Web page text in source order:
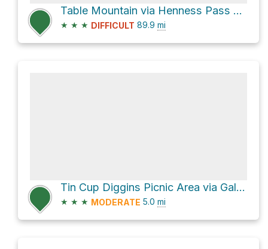
Table Mountain via Henness Pass Road
★ ★ ★ DIFFICULT 89.9 mi
Tin Cup Diggins Picnic Area via Galloway Street
★ ★ ★ MODERATE 5.0 mi